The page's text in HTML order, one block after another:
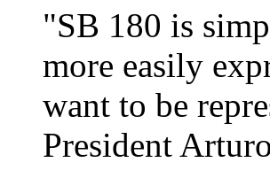
"SB 180 is
more easily
want to be
President